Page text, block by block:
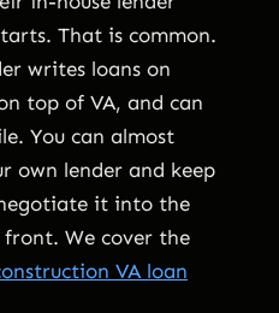
That is common.
writes loans on
top of VA, and can
You can almost
own lender and keep
it into the
We cover the
VA loan